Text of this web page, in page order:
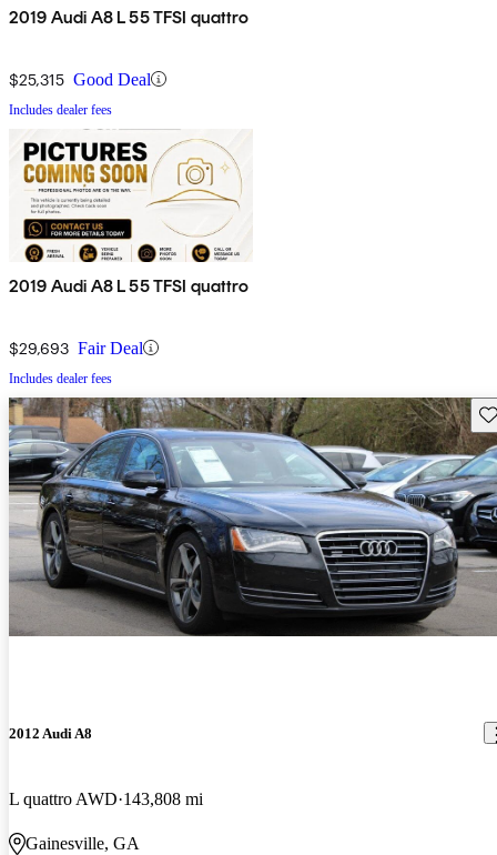
2019 Audi A8 L 55 TFSI quattro
$25,315 Good Deal
Includes dealer fees
2019 Audi A8 L 55 TFSI quattro
$29,693 Fair Deal
Includes dealer fees
2012 Audi A8
L quattro AWD 143,808 mi
Gainesville, GA